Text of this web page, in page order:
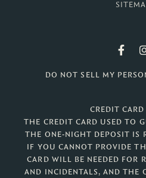
DO NOT SELL MY
CREDIT
THE CREDIT CARD USED TO
THE ONE-NIGHT DEPOSIT IS
IF YOU CANNOT PROVIDE
CARD WILL BE NEEDED FOR
AND INCIDENTALS, AND THE